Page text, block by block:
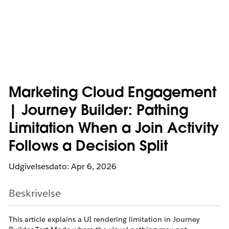
Marketing Cloud Engagement
| Journey Builder: Pathing
Limitation When a Join Activity
Follows a Decision Split
Udgivelsesdato: Apr 6, 2026
Beskrivelse
This article explains a UI rendering limitation in Journey